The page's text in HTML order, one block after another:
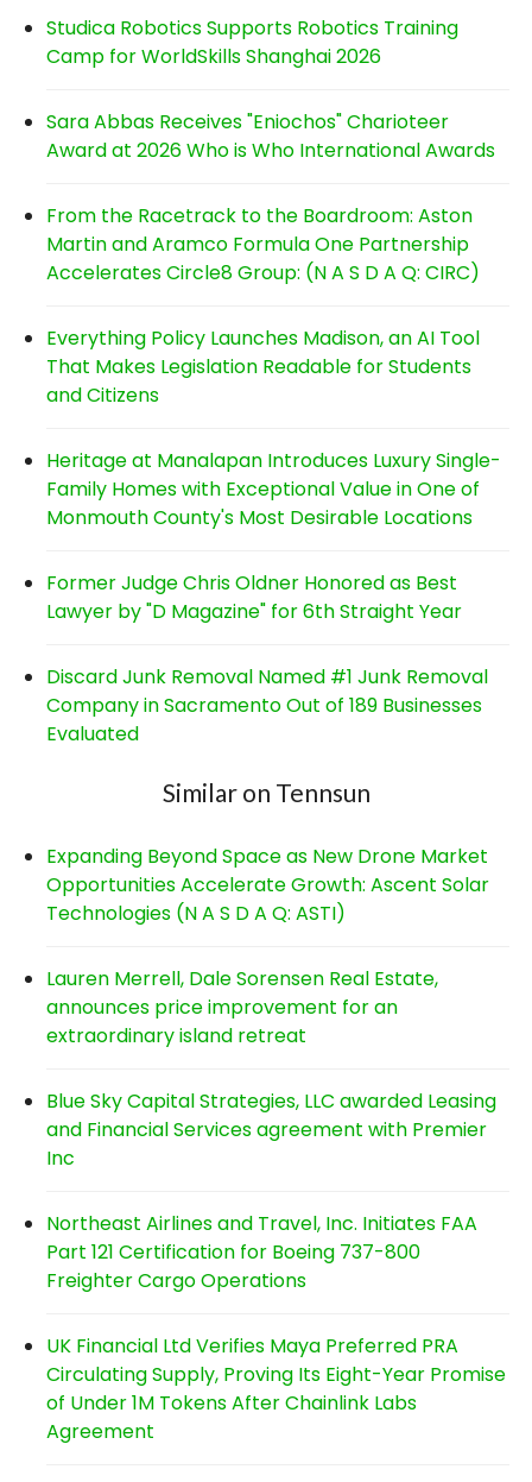
Studica Robotics Supports Robotics Training
Camp for WorldSkills Shanghai 2026
Sara Abbas Receives "Eniochos" Charioteer
Award at 2026 Who is Who International Awards
From the Racetrack to the Boardroom: Aston
Martin and Aramco Formula One Partnership
Accelerates Circle8 Group: (N A S D A Q: CIRC)
Everything Policy Launches Madison, an AI Tool
That Makes Legislation Readable for Students
and Citizens
Heritage at Manalapan Introduces Luxury Single-
Family Homes with Exceptional Value in One of
Monmouth County's Most Desirable Locations
Former Judge Chris Oldner Honored as Best
Lawyer by "D Magazine" for 6th Straight Year
Discard Junk Removal Named #1 Junk Removal
Company in Sacramento Out of 189 Businesses
Evaluated
Similar on Tennsun
Expanding Beyond Space as New Drone Market
Opportunities Accelerate Growth: Ascent Solar
Technologies (N A S D A Q: ASTI)
Lauren Merrell, Dale Sorensen Real Estate,
announces price improvement for an
extraordinary island retreat
Blue Sky Capital Strategies, LLC awarded Leasing
and Financial Services agreement with Premier
Inc
Northeast Airlines and Travel, Inc. Initiates FAA
Part 121 Certification for Boeing 737-800
Freighter Cargo Operations
UK Financial Ltd Verifies Maya Preferred PRA
Circulating Supply, Proving Its Eight-Year Promise
of Under 1M Tokens After Chainlink Labs
Agreement